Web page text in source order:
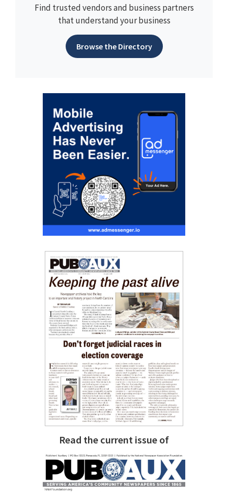
Find trusted vendors and business partners
that understand your business
Browse the Directory
Read the current issue of